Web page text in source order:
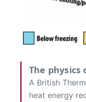
The physics
A British
heat energy